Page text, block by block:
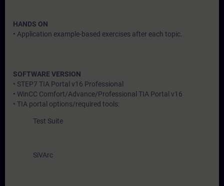
HANDS ON
• Application example-based exercises after each topic.
SOFTWARE VERSION
• STEP7 TIA Portal v16 Professional
• WinCC Comfort/Advance/Professional TIA Portal v16
• TIA portal options/required tools:
Test Suite
SiVArc